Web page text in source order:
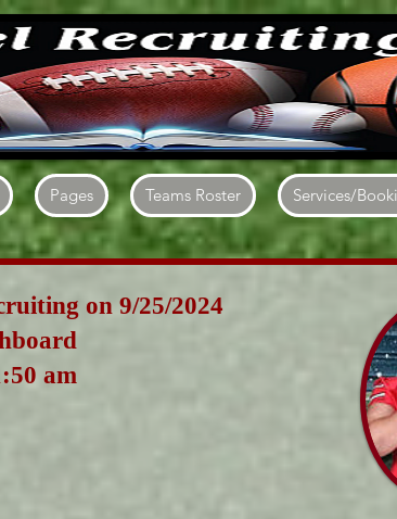
Pages Teams Roster Services/
on 9/25/2024
am